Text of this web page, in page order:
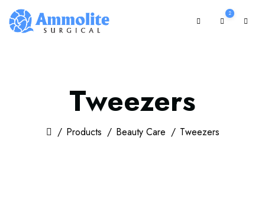
2
Tweezers
Products Beauty Care Tweezers